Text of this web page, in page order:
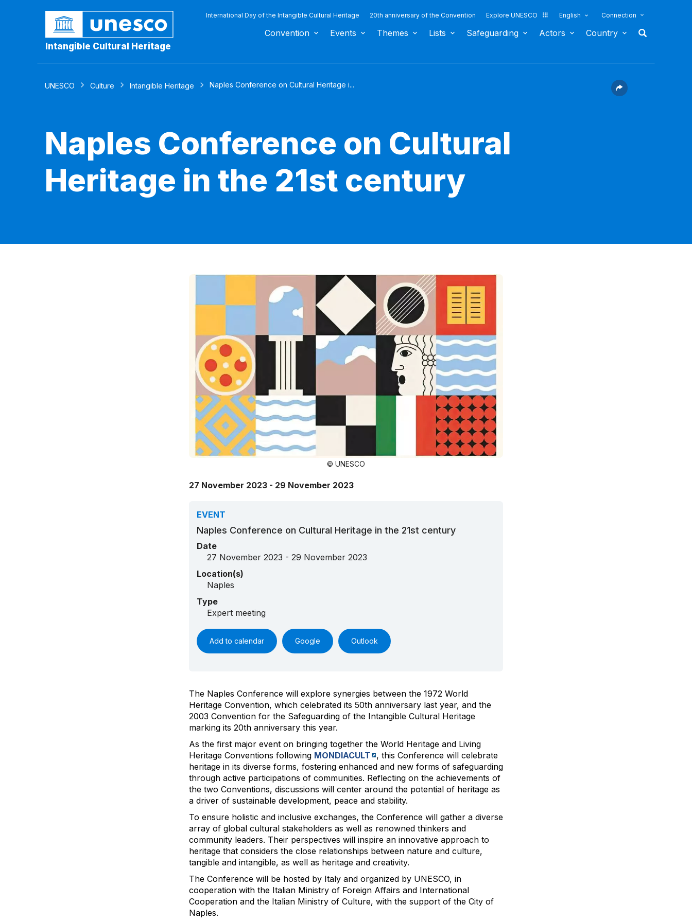
Intangible Cultural Heritage
International Day of the Intangible Cultural Heritage 20th anniversary of the Convention Explore UNESCO English Connection
Convention Events Themes Lists Safeguarding Actors Country
UNESCO Culture Intangible Heritage Naples Conference on Cultural Heritage i...
Naples Conference on Cultural
Heritage in the 21st century
© UNESCO
27 November 2023 - 29 November 2023
EVENT
Naples Conference on Cultural Heritage in the 21st century
Date
27 November 2023 - 29 November 2023
Location(s)
Naples
Type
Expert meeting
Add to calendar Google Outlook
The Naples Conference will explore synergies between the 1972 World
Heritage Convention, which celebrated its 50th anniversary last year, and the
2003 Convention for the Safeguarding of the Intangible Cultural Heritage
marking its 20th anniversary this year.
As the first major event on bringing together the World Heritage and Living
Heritage Conventions following MONDIACULT
, this Conference will celebrate
heritage in its diverse forms, fostering enhanced and new forms of safeguarding
through active participations of communities. Reflecting on the achievements of
the two Conventions, discussions will center around the potential of heritage as
a driver of sustainable development, peace and stability.
To ensure holistic and inclusive exchanges, the Conference will gather a diverse
array of global cultural stakeholders as well as renowned thinkers and
community leaders. Their perspectives will inspire an innovative approach to
heritage that considers the close relationships between nature and culture,
tangible and intangible, as well as heritage and creativity.
The Conference will be hosted by Italy and organized by UNESCO, in
cooperation with the Italian Ministry of Foreign Affairs and International
Cooperation and the Italian Ministry of Culture, with the support of the City of
Naples.